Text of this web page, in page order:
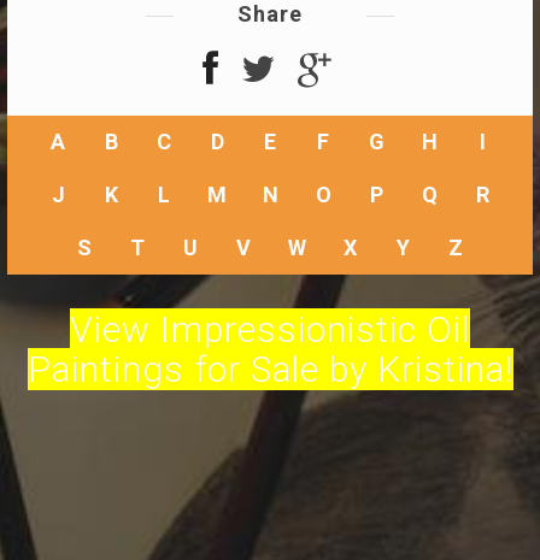
Share
A B C D E F G H I
J K L M N O P Q R
S T U V W X Y Z
View Impressionistic Oil
Paintings for Sale by Kristina!